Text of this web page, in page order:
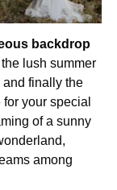
backdrop
the lush summer
and finally the
your special
of a sunny
among